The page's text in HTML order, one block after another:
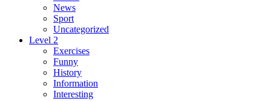
News
Sport
Uncategorized
Level 2
Exercises
Funny
History
Information
Interesting